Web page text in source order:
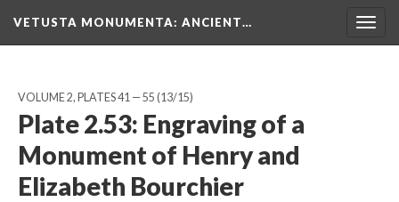
VETUSTA MONUMENTA: ANCIENT…
VOLUME 2, PLATES 41 — 55 (13/15)
Plate 2.53: Engraving of a
Monument of Henry and
Elizabeth Bourchier